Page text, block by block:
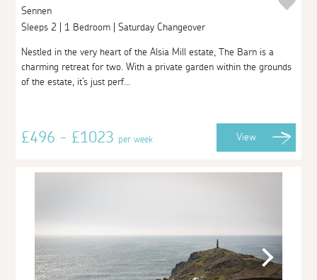
Sennen
Sleeps 2 | 1 Bedroom | Saturday Changeover
Nestled in the very heart of the Alsia Mill estate, The Barn is a
charming retreat for two. With a private garden within the grounds
of the estate, it's just perf...
£496 - £1023per week View